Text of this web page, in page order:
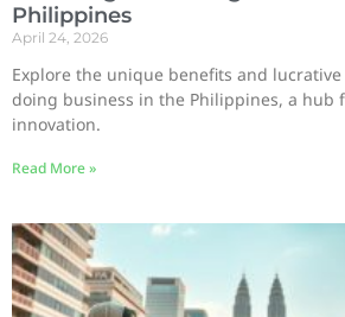
Philippines
April 24, 2026
Explore the unique benefits and
doing business in the Philippines, a hub
innovation.
Read More »